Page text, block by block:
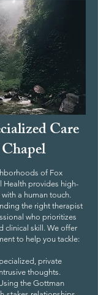
Care
of Fox
Health provides high-
a human touch.
the right therapist
who prioritizes
clinical skill. We offer
to help you tackle:
private
thoughts.
the Gottman